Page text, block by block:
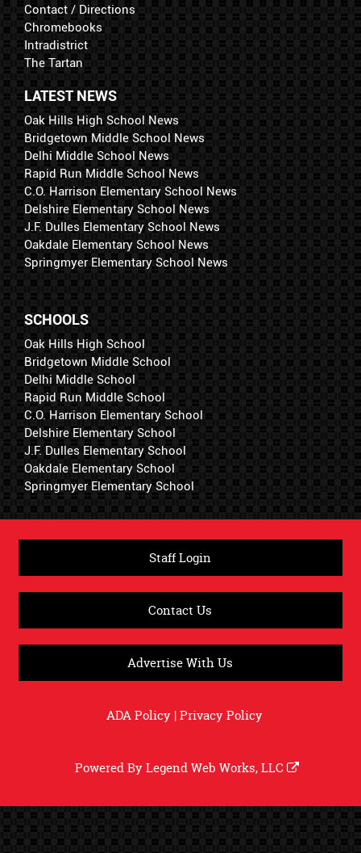
Contact / Directions
Chromebooks
Intradistrict
The Tartan
LATEST NEWS
Oak Hills High School News
Bridgetown Middle School News
Delhi Middle School News
Rapid Run Middle School News
C.O. Harrison Elementary School News
Delshire Elementary School News
J.F. Dulles Elementary School News
Oakdale Elementary School News
Springmyer Elementary School News
SCHOOLS
Oak Hills High School
Bridgetown Middle School
Delhi Middle School
Rapid Run Middle School
C.O. Harrison Elementary School
Delshire Elementary School
J.F. Dulles Elementary School
Oakdale Elementary School
Springmyer Elementary School
Staff Login
Contact Us
Advertise With Us
ADA Policy|Privacy Policy
Powered ByLegend Web Works, LLC